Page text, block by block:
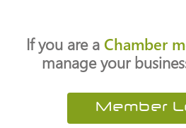
If you are a Chamber
manage your
Member